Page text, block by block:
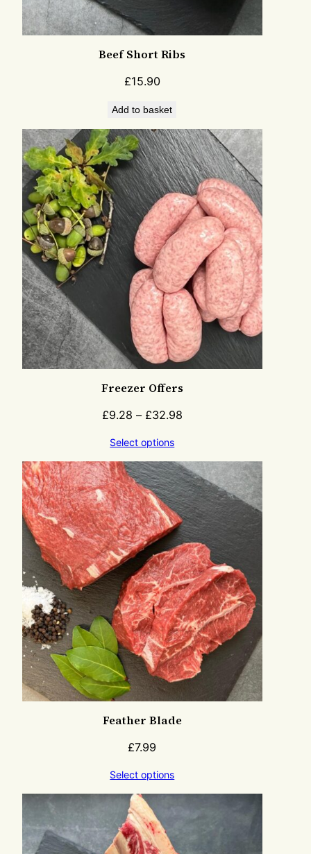
Beef Short Ribs
£15.90
Add to basket
Freezer Offers
£9.28 – £32.98
Select options
Feather Blade
£7.99
Select options